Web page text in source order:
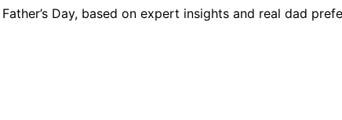
Day, based on expert insights and real dad